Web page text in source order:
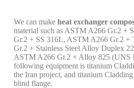
We can make heat exchanger
material such as ASTM A266 Gr.2 +
Gr.2 + SS 316L, ASTM A266 Gr.2
Gr.2 + Stainless Steel Alloy Duplex
ASTM A266 Gr.2 + Alloy 825 (UNS
following equipment is titanium
the Iran project, and titanium
blind flange.